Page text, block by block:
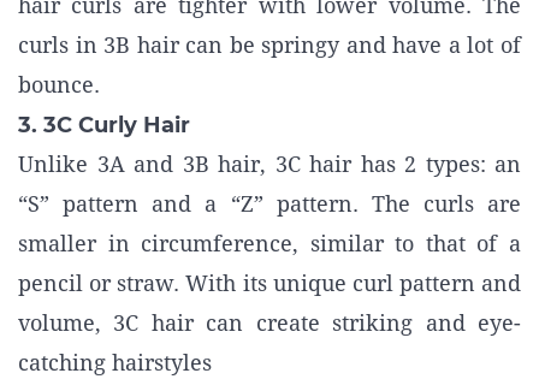
hair curls are tighter with lower volume. The
curls in 3B hair can be springy and have a lot of
bounce.
3. 3C Curly Hair
Unlike 3A and 3B hair, 3C hair has 2 types: an
“S” pattern and a “Z” pattern. The curls are
smaller in circumference, similar to that of a
pencil or straw. With its unique curl pattern and
volume, 3C hair can create striking and eye-
catching hairstyles